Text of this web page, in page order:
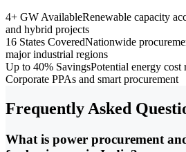
4+ GW AvailableRenewable capacity
and hybrid projects
16 States CoveredNationwide
major industrial regions
Up to 40% SavingsPotential energy cost
Corporate PPAs and smart procurement
Frequently Asked
What is power procurement